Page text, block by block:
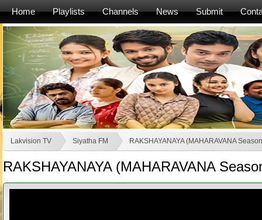
Home Playlists Channels News Submit
Lakvision TV Siyatha FM RAKSHAYANAYA (MAHARAVANA
RAKSHAYANAYA (MAHARAVANA